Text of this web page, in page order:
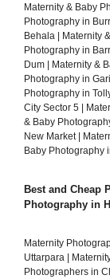
Maternity & Baby
Photography in
Behala | Maternity
Photography in
Dum | Maternity &
Photography in
Photography in
City Sector 5 |
& Baby
New Market|
Baby Photography
Best and Cheap
Photography in
Maternity
Uttarpara |
Photographers in